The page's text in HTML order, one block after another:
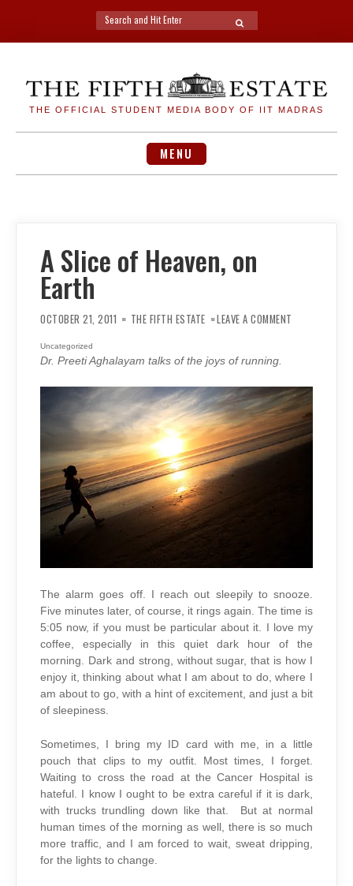
Search
for:
SEARCH
THE OFFICIAL STUDENT MEDIA BODY OF IIT MADRAS
MENU
A Slice of Heaven, on
Earth
OCTOBER 21, 2011 THE FIFTH ESTATE LEAVE A COMMENT
Uncategorized
Dr. Preeti Aghalayam talks of the joys of running.
The alarm goes off. I reach out sleepily to snooze.
Five minutes later, of course, it rings again. The time is
5:05 now, if you must be particular about it. I love my
coffee, especially in this quiet dark hour of the
morning. Dark and strong, without sugar, that is how I
enjoy it, thinking about what I am about to do, where I
am about to go, with a hint of excitement, and just a bit
of sleepiness.
Sometimes, I bring my ID card with me, in a little
pouch that clips to my outfit. Most times, I forget.
Waiting to cross the road at the Cancer Hospital is
hateful. I know I ought to be extra careful if it is dark,
with trucks trundling down like that. But at normal
human times of the morning as well, there is so much
more traffic, and I am forced to wait, sweat dripping,
for the lights to change.